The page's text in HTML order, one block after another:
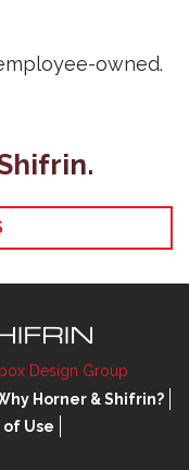
owned.
Design Group
Horner & Shifrin?
of Use